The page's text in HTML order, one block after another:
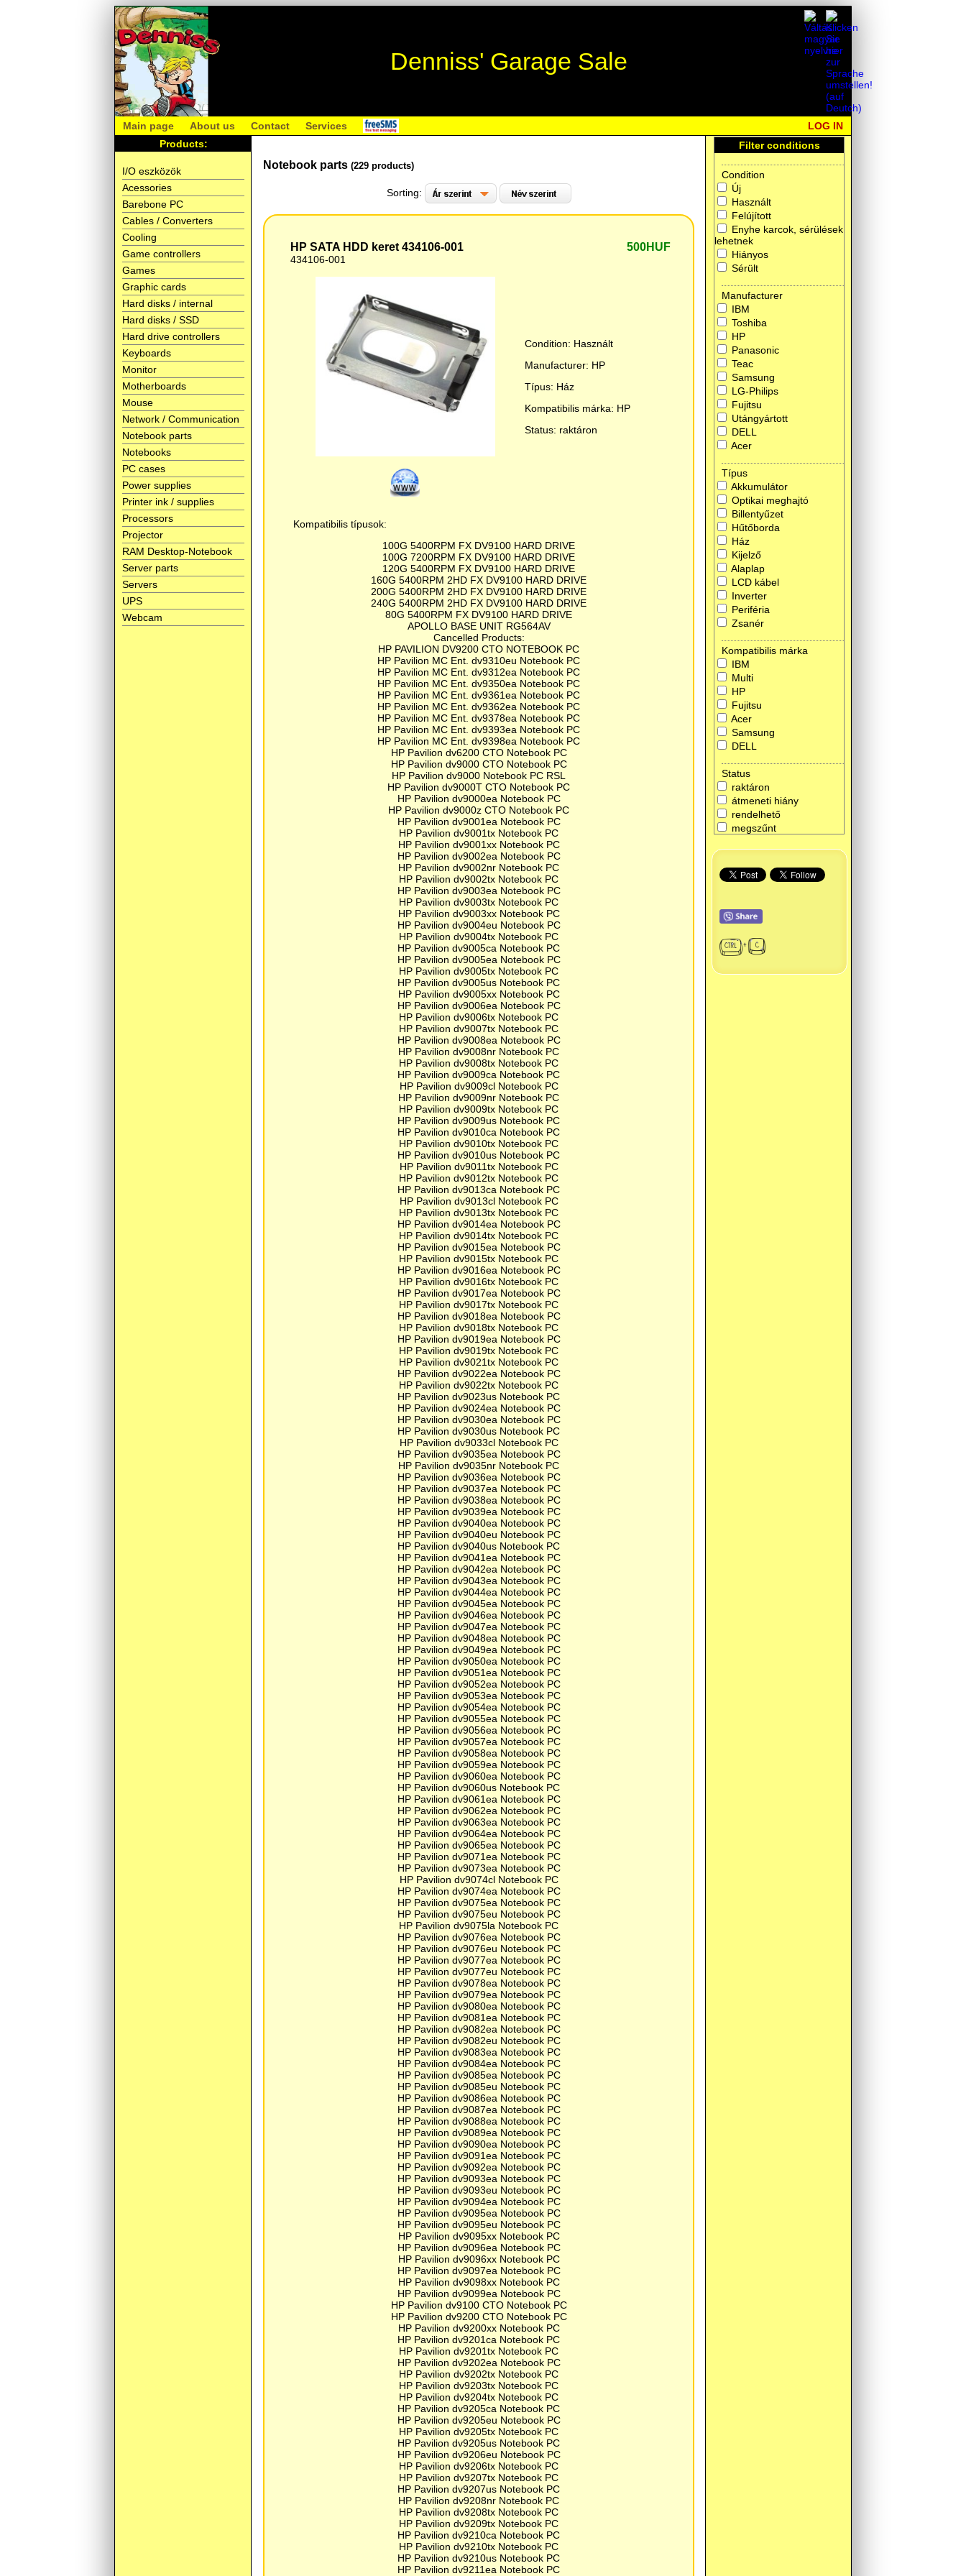
Denniss' Garage Sale
Main page About us Contact Services
LOG IN
Products:
I/O eszközök
Acessories
Barebone PC
Cables / Converters
Cooling
Game controllers
Games
Graphic cards
Hard disks / internal
Hard disks / SSD
Hard drive controllers
Keyboards
Monitor
Motherboards
Mouse
Network / Communication
Notebook parts
Notebooks
PC cases
Power supplies
Printer ink / supplies
Processors
Projector
RAM Desktop-Notebook
Server parts
Servers
UPS
Webcam
Notebook parts (229 products)
Sorting:
HP SATA HDD keret 434106-001
434106-001
500HUF
Condition: Használt
Manufacturer: HP
Típus: Ház
Kompatibilis márka: HP
Status: raktáron
Kompatibilis típusok:
100G 5400RPM FX DV9100 HARD DRIVE
100G 7200RPM FX DV9100 HARD DRIVE
120G 5400RPM FX DV9100 HARD DRIVE
160G 5400RPM 2HD FX DV9100 HARD DRIVE
200G 5400RPM 2HD FX DV9100 HARD DRIVE
240G 5400RPM 2HD FX DV9100 HARD DRIVE
80G 5400RPM FX DV9100 HARD DRIVE
APOLLO BASE UNIT RG564AV
Cancelled Products:
HP PAVILION DV9200 CTO NOTEBOOK PC
HP Pavilion MC Ent. dv9310eu Notebook PC
HP Pavilion MC Ent. dv9312ea Notebook PC
HP Pavilion MC Ent. dv9350ea Notebook PC
HP Pavilion MC Ent. dv9361ea Notebook PC
HP Pavilion MC Ent. dv9362ea Notebook PC
HP Pavilion MC Ent. dv9378ea Notebook PC
HP Pavilion MC Ent. dv9393ea Notebook PC
HP Pavilion MC Ent. dv9398ea Notebook PC
HP Pavilion dv6200 CTO Notebook PC
HP Pavilion dv9000 CTO Notebook PC
HP Pavilion dv9000 Notebook PC RSL
HP Pavilion dv9000T CTO Notebook PC
HP Pavilion dv9000ea Notebook PC
HP Pavilion dv9000z CTO Notebook PC
HP Pavilion dv9001ea Notebook PC
HP Pavilion dv9001tx Notebook PC
HP Pavilion dv9001xx Notebook PC
HP Pavilion dv9002ea Notebook PC
HP Pavilion dv9002nr Notebook PC
HP Pavilion dv9002tx Notebook PC
HP Pavilion dv9003ea Notebook PC
HP Pavilion dv9003tx Notebook PC
HP Pavilion dv9003xx Notebook PC
HP Pavilion dv9004eu Notebook PC
HP Pavilion dv9004tx Notebook PC
HP Pavilion dv9005ca Notebook PC
HP Pavilion dv9005ea Notebook PC
HP Pavilion dv9005tx Notebook PC
HP Pavilion dv9005us Notebook PC
HP Pavilion dv9005xx Notebook PC
HP Pavilion dv9006ea Notebook PC
HP Pavilion dv9006tx Notebook PC
HP Pavilion dv9007tx Notebook PC
HP Pavilion dv9008ea Notebook PC
HP Pavilion dv9008nr Notebook PC
HP Pavilion dv9008tx Notebook PC
HP Pavilion dv9009ca Notebook PC
HP Pavilion dv9009cl Notebook PC
HP Pavilion dv9009nr Notebook PC
HP Pavilion dv9009tx Notebook PC
HP Pavilion dv9009us Notebook PC
HP Pavilion dv9010ca Notebook PC
HP Pavilion dv9010tx Notebook PC
HP Pavilion dv9010us Notebook PC
HP Pavilion dv9011tx Notebook PC
HP Pavilion dv9012tx Notebook PC
HP Pavilion dv9013ca Notebook PC
HP Pavilion dv9013cl Notebook PC
HP Pavilion dv9013tx Notebook PC
HP Pavilion dv9014ea Notebook PC
HP Pavilion dv9014tx Notebook PC
HP Pavilion dv9015ea Notebook PC
HP Pavilion dv9015tx Notebook PC
HP Pavilion dv9016ea Notebook PC
HP Pavilion dv9016tx Notebook PC
HP Pavilion dv9017ea Notebook PC
HP Pavilion dv9017tx Notebook PC
HP Pavilion dv9018ea Notebook PC
HP Pavilion dv9018tx Notebook PC
HP Pavilion dv9019ea Notebook PC
HP Pavilion dv9019tx Notebook PC
HP Pavilion dv9021tx Notebook PC
HP Pavilion dv9022ea Notebook PC
HP Pavilion dv9022tx Notebook PC
HP Pavilion dv9023us Notebook PC
HP Pavilion dv9024ea Notebook PC
HP Pavilion dv9030ea Notebook PC
HP Pavilion dv9030us Notebook PC
HP Pavilion dv9033cl Notebook PC
HP Pavilion dv9035ea Notebook PC
HP Pavilion dv9035nr Notebook PC
HP Pavilion dv9036ea Notebook PC
HP Pavilion dv9037ea Notebook PC
HP Pavilion dv9038ea Notebook PC
HP Pavilion dv9039ea Notebook PC
HP Pavilion dv9040ea Notebook PC
HP Pavilion dv9040eu Notebook PC
HP Pavilion dv9040us Notebook PC
HP Pavilion dv9041ea Notebook PC
HP Pavilion dv9042ea Notebook PC
HP Pavilion dv9043ea Notebook PC
HP Pavilion dv9044ea Notebook PC
HP Pavilion dv9045ea Notebook PC
HP Pavilion dv9046ea Notebook PC
HP Pavilion dv9047ea Notebook PC
HP Pavilion dv9048ea Notebook PC
HP Pavilion dv9049ea Notebook PC
HP Pavilion dv9050ea Notebook PC
HP Pavilion dv9051ea Notebook PC
HP Pavilion dv9052ea Notebook PC
HP Pavilion dv9053ea Notebook PC
HP Pavilion dv9054ea Notebook PC
HP Pavilion dv9055ea Notebook PC
HP Pavilion dv9056ea Notebook PC
HP Pavilion dv9057ea Notebook PC
HP Pavilion dv9058ea Notebook PC
HP Pavilion dv9059ea Notebook PC
HP Pavilion dv9060ea Notebook PC
HP Pavilion dv9060us Notebook PC
HP Pavilion dv9061ea Notebook PC
HP Pavilion dv9062ea Notebook PC
HP Pavilion dv9063ea Notebook PC
HP Pavilion dv9064ea Notebook PC
HP Pavilion dv9065ea Notebook PC
HP Pavilion dv9071ea Notebook PC
HP Pavilion dv9073ea Notebook PC
HP Pavilion dv9074cl Notebook PC
HP Pavilion dv9074ea Notebook PC
HP Pavilion dv9075ea Notebook PC
HP Pavilion dv9075eu Notebook PC
HP Pavilion dv9075la Notebook PC
HP Pavilion dv9076ea Notebook PC
HP Pavilion dv9076eu Notebook PC
HP Pavilion dv9077ea Notebook PC
HP Pavilion dv9077eu Notebook PC
HP Pavilion dv9078ea Notebook PC
HP Pavilion dv9079ea Notebook PC
HP Pavilion dv9080ea Notebook PC
HP Pavilion dv9081ea Notebook PC
HP Pavilion dv9082ea Notebook PC
HP Pavilion dv9082eu Notebook PC
HP Pavilion dv9083ea Notebook PC
HP Pavilion dv9084ea Notebook PC
HP Pavilion dv9085ea Notebook PC
HP Pavilion dv9085eu Notebook PC
HP Pavilion dv9086ea Notebook PC
HP Pavilion dv9087ea Notebook PC
HP Pavilion dv9088ea Notebook PC
HP Pavilion dv9089ea Notebook PC
HP Pavilion dv9090ea Notebook PC
HP Pavilion dv9091ea Notebook PC
HP Pavilion dv9092ea Notebook PC
HP Pavilion dv9093ea Notebook PC
HP Pavilion dv9093eu Notebook PC
HP Pavilion dv9094ea Notebook PC
HP Pavilion dv9095ea Notebook PC
HP Pavilion dv9095eu Notebook PC
HP Pavilion dv9095xx Notebook PC
HP Pavilion dv9096ea Notebook PC
HP Pavilion dv9096xx Notebook PC
HP Pavilion dv9097ea Notebook PC
HP Pavilion dv9098xx Notebook PC
HP Pavilion dv9099ea Notebook PC
HP Pavilion dv9100 CTO Notebook PC
HP Pavilion dv9200 CTO Notebook PC
HP Pavilion dv9200xx Notebook PC
HP Pavilion dv9201ca Notebook PC
HP Pavilion dv9201tx Notebook PC
HP Pavilion dv9202ea Notebook PC
HP Pavilion dv9202tx Notebook PC
HP Pavilion dv9203tx Notebook PC
HP Pavilion dv9204tx Notebook PC
HP Pavilion dv9205ca Notebook PC
HP Pavilion dv9205eu Notebook PC
HP Pavilion dv9205tx Notebook PC
HP Pavilion dv9205us Notebook PC
HP Pavilion dv9206eu Notebook PC
HP Pavilion dv9206tx Notebook PC
HP Pavilion dv9207tx Notebook PC
HP Pavilion dv9207us Notebook PC
HP Pavilion dv9208nr Notebook PC
HP Pavilion dv9208tx Notebook PC
HP Pavilion dv9209tx Notebook PC
HP Pavilion dv9210ca Notebook PC
HP Pavilion dv9210tx Notebook PC
HP Pavilion dv9210us Notebook PC
HP Pavilion dv9211ea Notebook PC
Filter conditions
Condition
Új
Használt
Felújított
Enyhe karcok, sérülések
lehetnek
Hiányos
Sérült
Manufacturer
IBM
Toshiba
HP
Panasonic
Teac
Samsung
LG-Philips
Fujitsu
Utángyártott
DELL
Acer
Típus
Akkumulátor
Optikai meghajtó
Billentyűzet
Hűtőborda
Ház
Kijelző
Alaplap
LCD kábel
Inverter
Periféria
Zsanér
Kompatibilis márka
IBM
Multi
HP
Fujitsu
Acer
Samsung
DELL
Status
raktáron
átmeneti hiány
rendelhető
megszűnt